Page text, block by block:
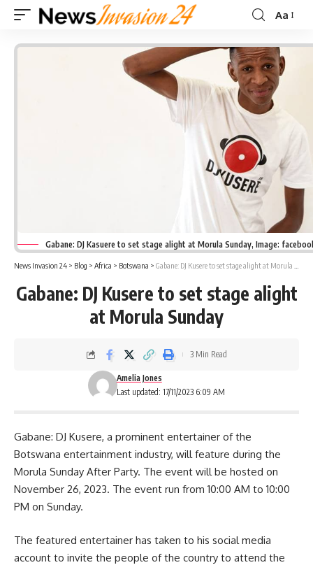
Font
Aa
Gabane: DJ Kasuere to set stage alight at Morula Sunday, Image:
News Invasion 24 > Blog > Africa > Botswana > Gabane: DJ Kusere to set stage alight at Morula Sunday
Gabane: DJ Kusere to set stage alight
at Morula Sunday
Last updated: 17/11/2023 6:09 AM
Amelia Jones
3 Min Read
Gabane: DJ Kusere, a prominent entertainer of the
Botswana entertainment industry, will feature during the
Morula Sunday After Party. The event will be hosted on
November 26, 2023. The event run from 10:00 AM to 10:00
PM on Sunday.
The featured entertainer has taken to his social media
account to invite the people of the country to attend the